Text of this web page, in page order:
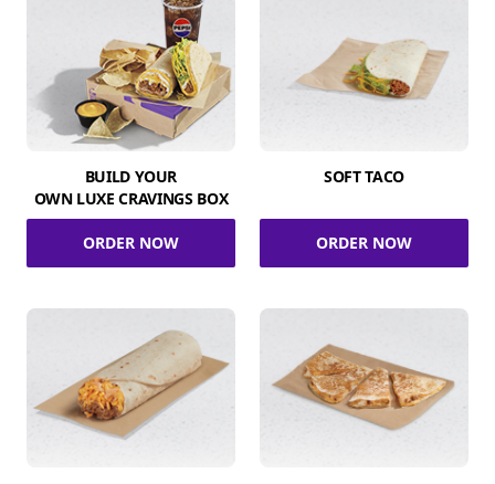
BUILD YOUR
OWN LUXE CRAVINGS BOX
ORDER NOW
SOFT TACO
ORDER NOW